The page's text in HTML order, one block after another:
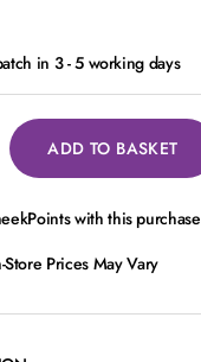
in 3 - 5 working days
ADD TO BASKET
with this purchase
Store Prices May Vary